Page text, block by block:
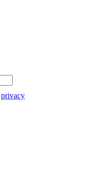
privacy